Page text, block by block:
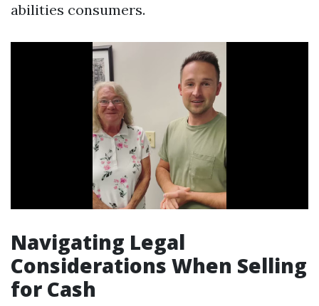
abilities consumers.
Navigating Legal
Considerations When Selling
for Cash